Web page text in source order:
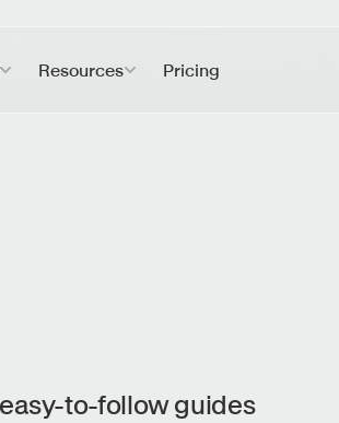
Resources Pricing
to-follow guides